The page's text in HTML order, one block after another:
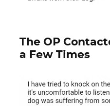
The OP
a Few Times